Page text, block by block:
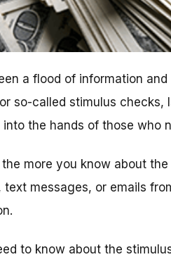
a flood of information
so-called stimulus
the hands of those who
more you know about
text messages, or emails
to know about the